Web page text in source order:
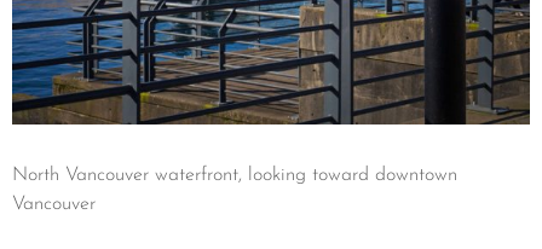
North Vancouver waterfront, looking toward downtown
Vancouver